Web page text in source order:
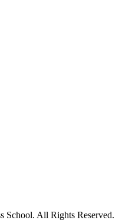
School. All Rights Reserved.